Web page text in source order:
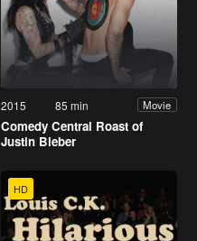
2015 85 min Movie
Comedy Central Roast of
Justin Bieber
HD